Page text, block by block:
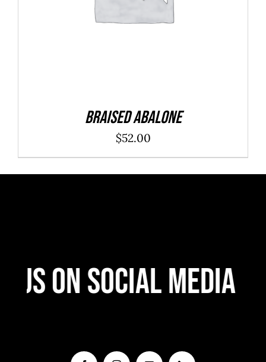
Braised Abalone
$52.00
On Social Media